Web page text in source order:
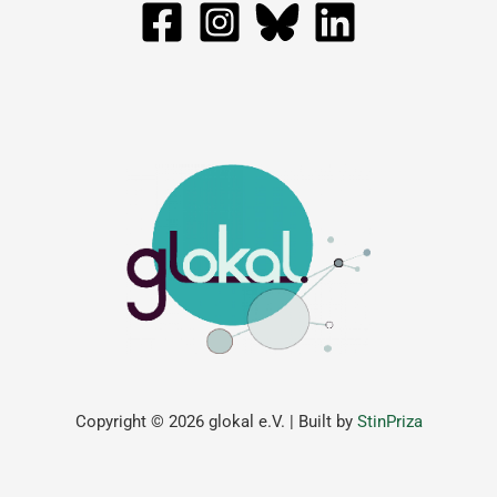
Copyright © 2026 glokal e.V. | Built by StinPriza